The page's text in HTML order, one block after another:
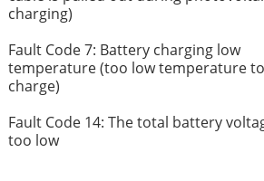
charging)
Fault Code 7: Battery charging low
temperature (too low temperature to
charge)
Fault Code 14: The total battery
too low